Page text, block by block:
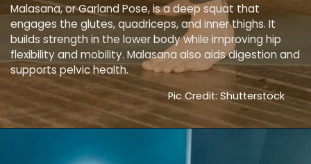
Malasana, or Garland Pose, is a deep squat that
engages the glutes, quadriceps, and inner thighs. It
builds strength in the lower body while improving hip
flexibility and mobility. Malasana also aids digestion and
supports pelvic health.
Pic Credit: Shutterstock